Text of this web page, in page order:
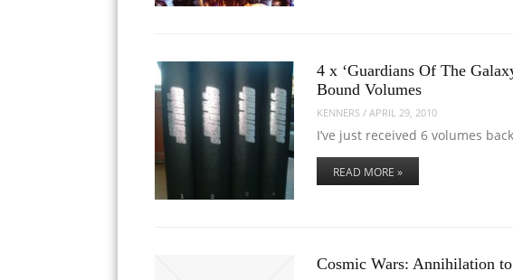
4 x ‘Guardians Of The
Bound Volumes
KENNERS /APRIL 29, 2010
I’ve just received 6 volumes
READ MORE »
Cosmic Wars: Annihilation